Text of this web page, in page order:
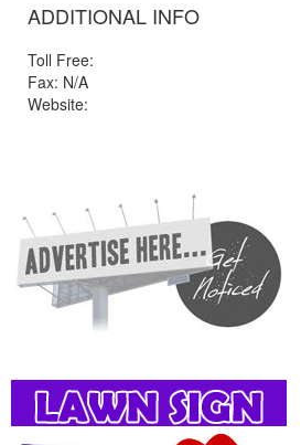
ADDITIONAL INFO
Toll Free:
Fax: N/A
Website: